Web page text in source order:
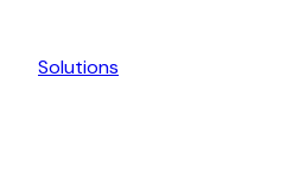
Solutions